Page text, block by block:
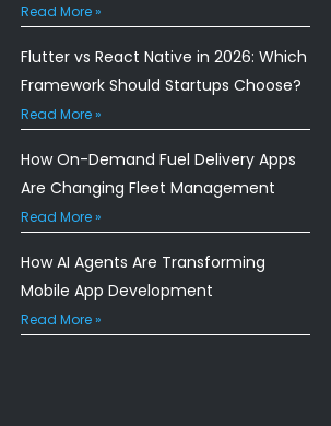
Read More »
Flutter vs React Native in 2026: Which
Framework Should Startups Choose?
Read More »
How On-Demand Fuel Delivery Apps
Are Changing Fleet Management
Read More »
How AI Agents Are Transforming
Mobile App Development
Read More »